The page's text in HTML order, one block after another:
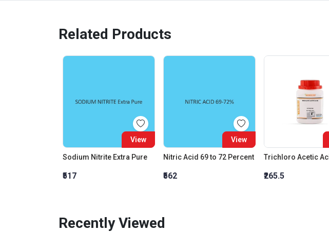
Related Products
View
Sodium Nitrite Extra Pure
₹517
View
Nitric Acid 69 to 72 Percent
₹562 ₹265.5
Recently Viewed